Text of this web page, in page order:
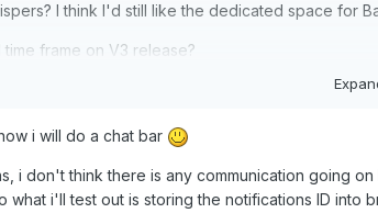
I think I'd still like the dedicated space for
time frame on V3 release?
i will do a chat bar
i don't think there is any communication going
what i'll test out is storing the notifications ID